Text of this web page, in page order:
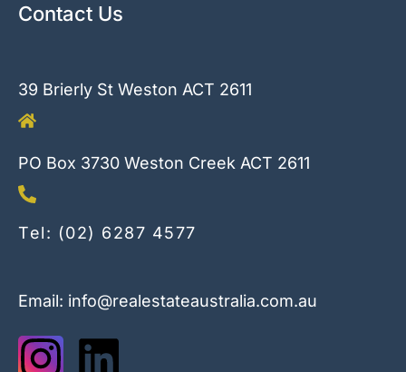
Contact Us
39 Brierly St Weston ACT 2611
PO Box 3730 Weston Creek ACT 2611
Tel: (02) 6287 4577
Email: info@realestateaustralia.com.au